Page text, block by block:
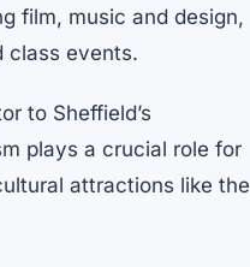
film, music and design,
class events.
to Sheffield’s
plays a crucial role for
attractions like the